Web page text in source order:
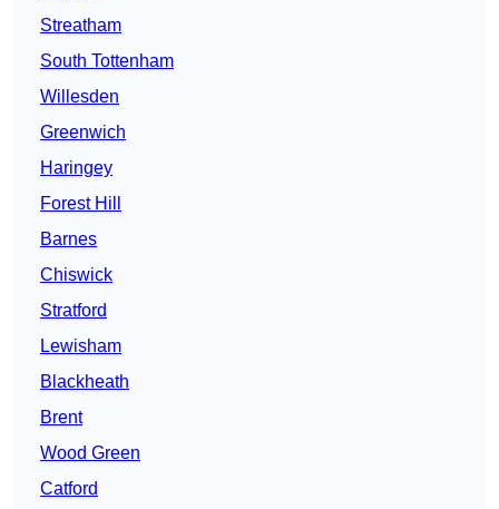
Streatham
South Tottenham
Willesden
Greenwich
Haringey
Forest Hill
Barnes
Chiswick
Stratford
Lewisham
Blackheath
Brent
Wood Green
Catford